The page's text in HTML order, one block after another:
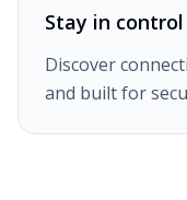
Stay in control
Discover
and built for